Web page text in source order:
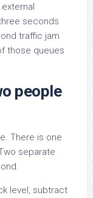
seconds
traffic jam
those queues
people
There is one
separate
level, subtract